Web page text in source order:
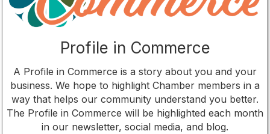
Profile in Commerce
A Profile in Commerce is a story about you and your
business. We hope to highlight Chamber members in a
way that helps our community understand you better.
The Profile in Commerce will be highlighted each month
in our newsletter, social media, and blog.